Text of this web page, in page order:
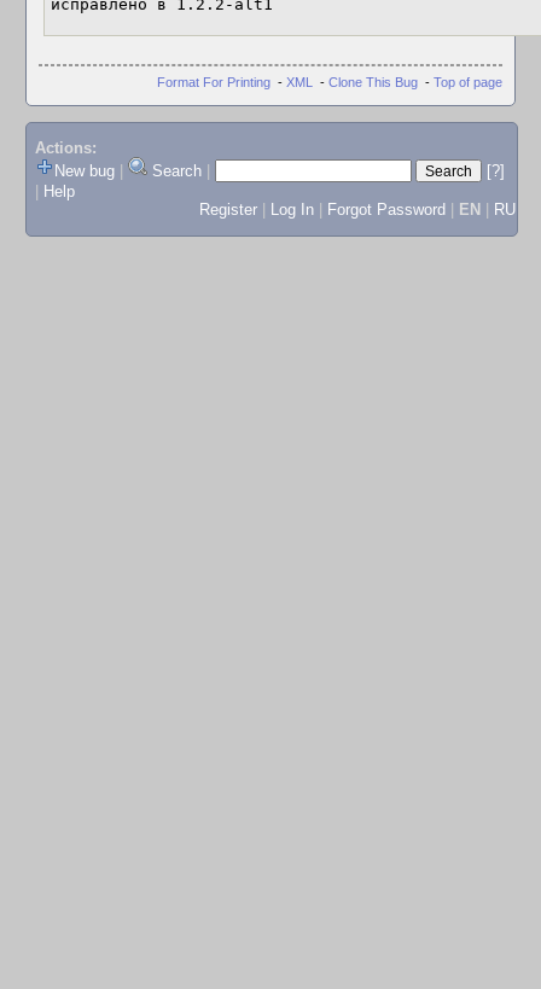
исправлено в 1.2.2-alt1
Format For Printing - XML - Clone This Bug - Top of page
Actions:
New bug
Search
[?]
Help
Register
Log In Forgot Password EN RU